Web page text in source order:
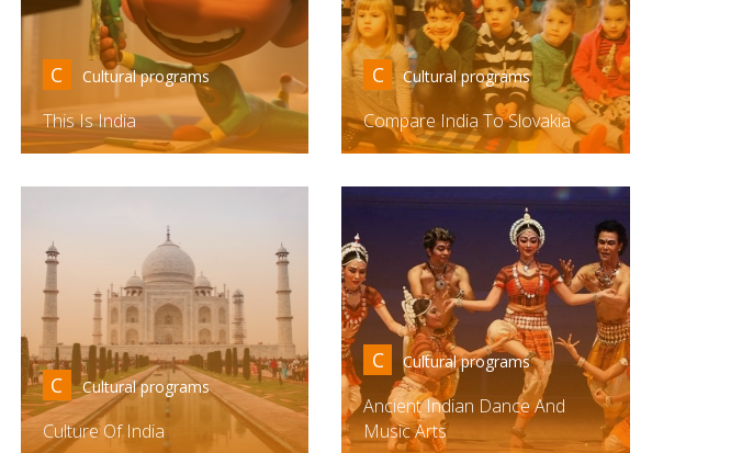
C Cultural programs
This Is India
C Cultural programs
Compare India To Slovakia
C Cultural programs
Culture Of India
C Cultural programs
Ancient Indian Dance And
Music Arts